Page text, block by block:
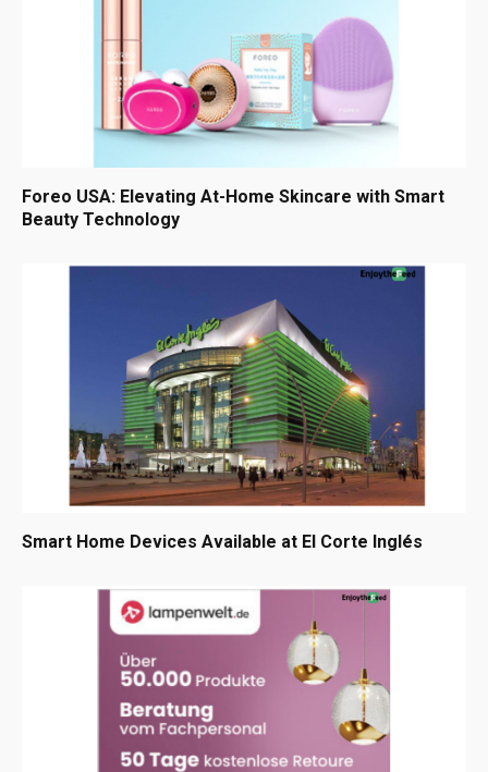
Foreo USA: Elevating At-Home Skincare with Smart
Beauty Technology
Smart Home Devices Available at El Corte Inglés